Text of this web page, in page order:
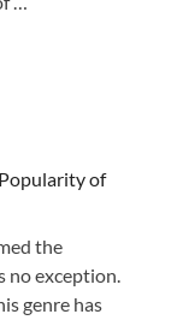
of
the
no exception.
genre has